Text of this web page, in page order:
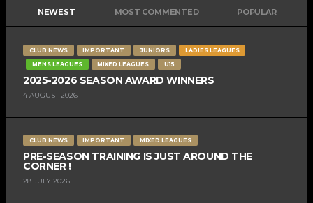
NEWEST MOST COMMENTED POPULAR
CLUB NEWS IMPORTANT JUNIORS
LADIES LEAGUES
MENS LEAGUES
MIXED LEAGUES U15
2025-2026 SEASON AWARD WINNERS
4 AUGUST 2026
CLUB NEWS IMPORTANT MIXED LEAGUES
PRE-SEASON TRAINING IS JUST AROUND THE
CORNER !
28 JULY 2026